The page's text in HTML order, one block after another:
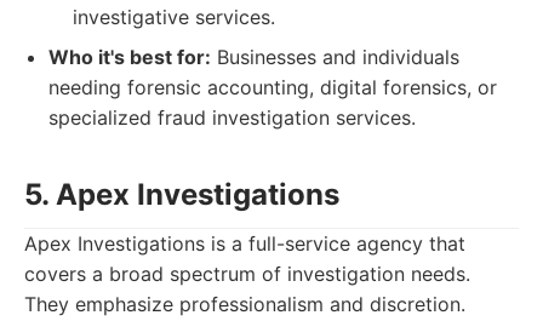
investigative services.
Who it's best for: Businesses and individuals
needing forensic accounting, digital forensics, or
specialized fraud investigation services.
5. Apex Investigations
Apex Investigations is a full-service agency that
covers a broad spectrum of investigation needs.
They emphasize professionalism and discretion.